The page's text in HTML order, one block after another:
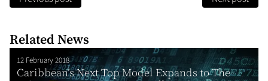
Related News
12 February 2018
Caribbean’s Next Top Model Expands to The